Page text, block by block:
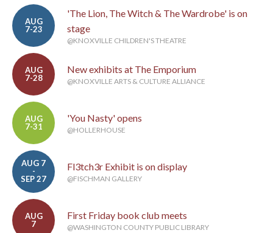
AUG
7-23
'The Lion, The Witch & The Wardrobe' is on
stage
@KNOXVILLE CHILDREN'S THEATRE
AUG
7-28
New exhibits at The Emporium
@KNOXVILLE ARTS & CULTURE ALLIANCE
AUG
7-31
'You Nasty' opens
@HOLLERHOUSE
AUG 7
-
SEP 27
Fl3tch3r Exhibit is on display
@FISCHMAN GALLERY
AUG
7
First Friday book club meets
@WASHINGTON COUNTY PUBLIC LIBRARY